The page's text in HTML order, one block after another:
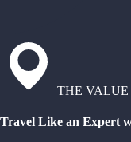
THE VALUE
Travel Like an Expert